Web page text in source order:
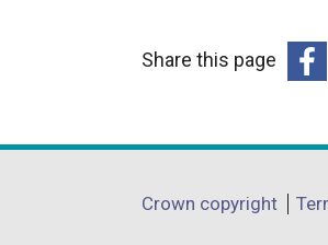
Share this page
a
Department
Crown copyright